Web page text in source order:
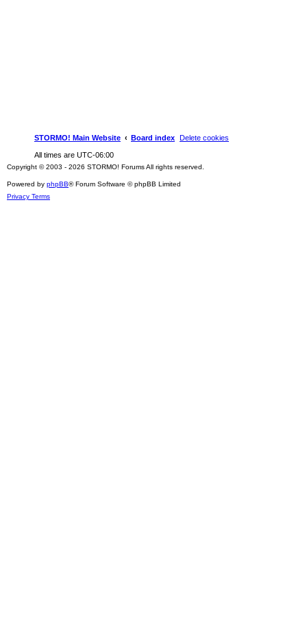
STORMO! Main Website Board index Delete cookies
All times are UTC-06:00
Copyright © 2003 - 2026 STORMO! Forums All rights reserved.
Powered by phpBB® Forum Software © phpBB Limited
Privacy Terms